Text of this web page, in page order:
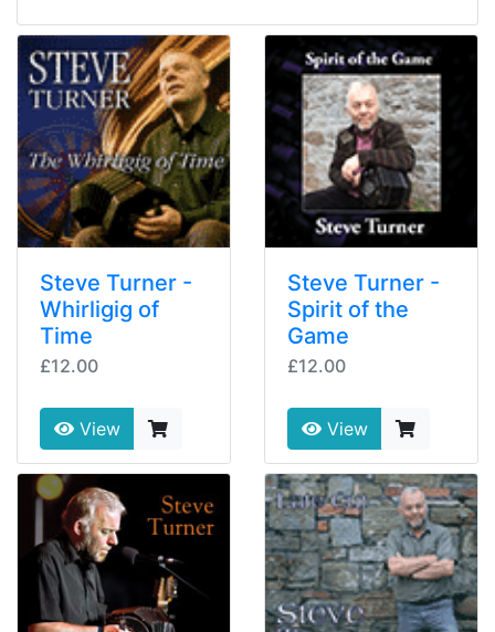
Steve Turner -
Whirligig of
Time
£12.00
View
Steve Turner -
Spirit of the
Game
£12.00
View